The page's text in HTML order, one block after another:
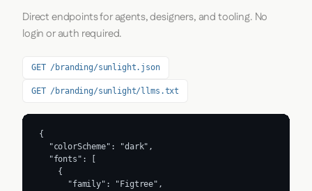
Direct endpoints for agents, designers, and tooling. No
login or auth required.
GET /branding/sunlight.json
GET /branding/sunlight/llms.txt
{
  "colorScheme": "dark",
  "fonts": [
    {
      "family": "Figtree",